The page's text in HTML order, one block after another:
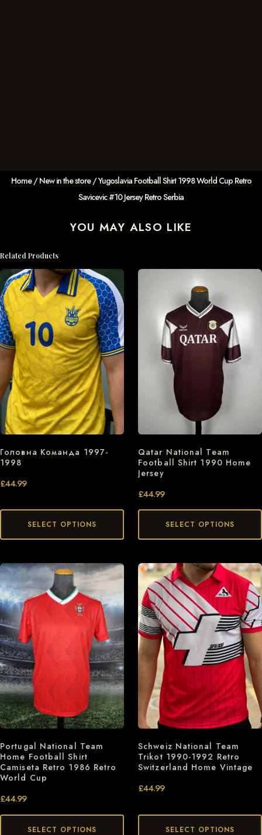
Home/New in the store/ Yugoslavia Football Shirt 1998 World Cup Retro
Savicevic #10 Jersey Retro Serbia
YOU MAY ALSO LIKE
Related Products
Головна Команда 1997-
1998
£44.99
SELECT OPTIONS
Qatar National Team
Football Shirt 1990 Home
Jersey
£44.99
SELECT OPTIONS
Portugal National Team
Home Football Shirt
Camiseta Retro 1986 Retro
World Cup
£44.99
SELECT OPTIONS
Schweiz National Team
Trikot 1990-1992 Retro
Switzerland Home Vintage
£44.99
SELECT OPTIONS